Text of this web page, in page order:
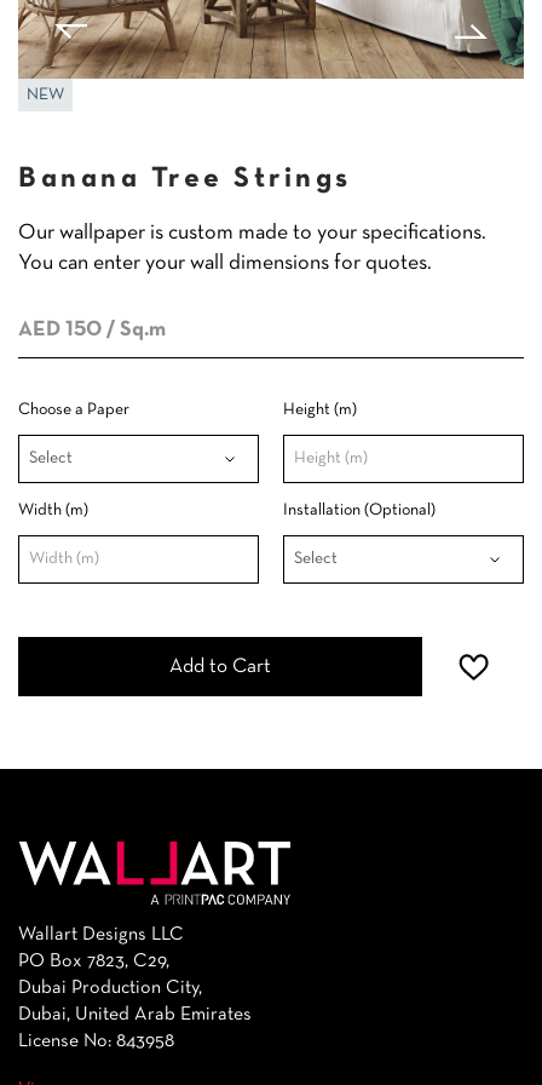
NEW
Banana Tree Strings
Our wallpaper is custom made to your specifications.
You can enter your wall dimensions for quotes.
AED 150 / Sq.m
Choose a Paper Height (m)
Width (m) Installation (Optional)
Add to Cart
Wallart Designs LLC
PO Box 7823, C29,
Dubai Production City,
Dubai, United Arab Emirates
License No: 843958